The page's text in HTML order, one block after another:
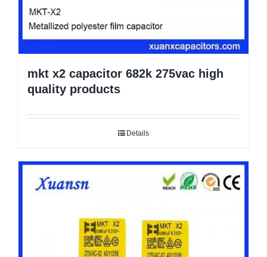
mkt x2 capacitor 682k 275vac high
quality products
Details